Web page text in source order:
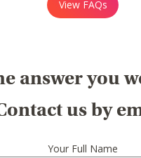
View FAQs
answer you
us by
Your Full Name